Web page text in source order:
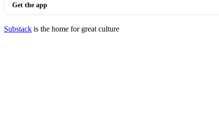
Get the app
Substack is the home for great culture